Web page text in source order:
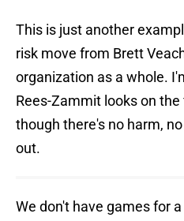
This is just another
risk move from Brett
organization as a whole.
Rees-Zammit looks on
though there's no harm,
out.
We don't have games for